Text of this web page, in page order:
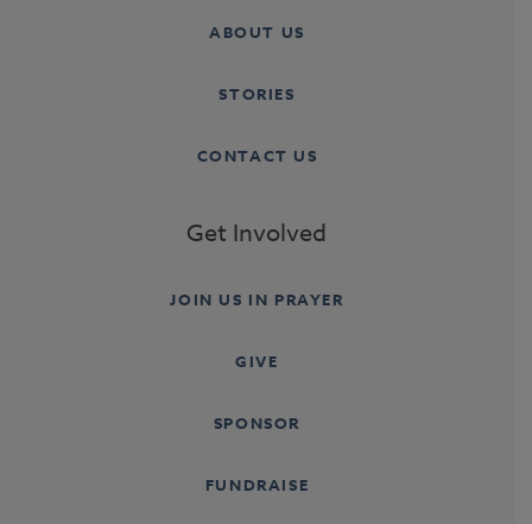
ABOUT US
STORIES
CONTACT US
Get Involved
JOIN US IN PRAYER
GIVE
SPONSOR
FUNDRAISE